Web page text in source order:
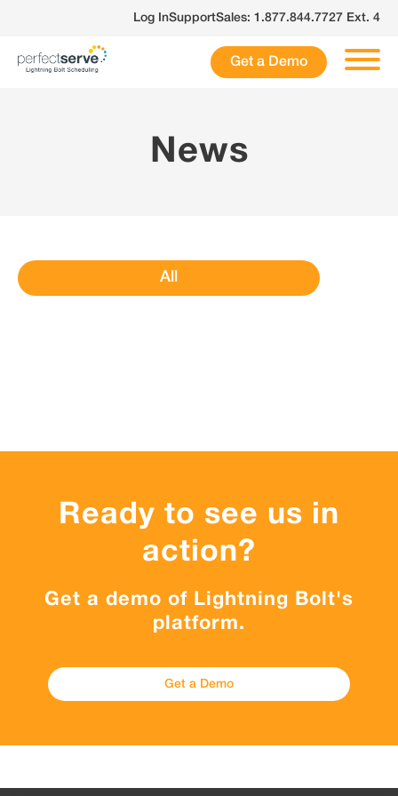
Log InSupportSales: 1.877.844.7727 Ext. 4
Get a Demo
News
All
Ready to see us in
action?
Get a demo of Lightning Bolt's
platform.
Get a Demo